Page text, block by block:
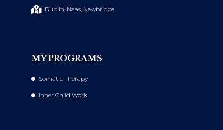
Dublin, Naas, Newbridge
MY PROGRAMS
Somatic Therapy
Inner Child Work